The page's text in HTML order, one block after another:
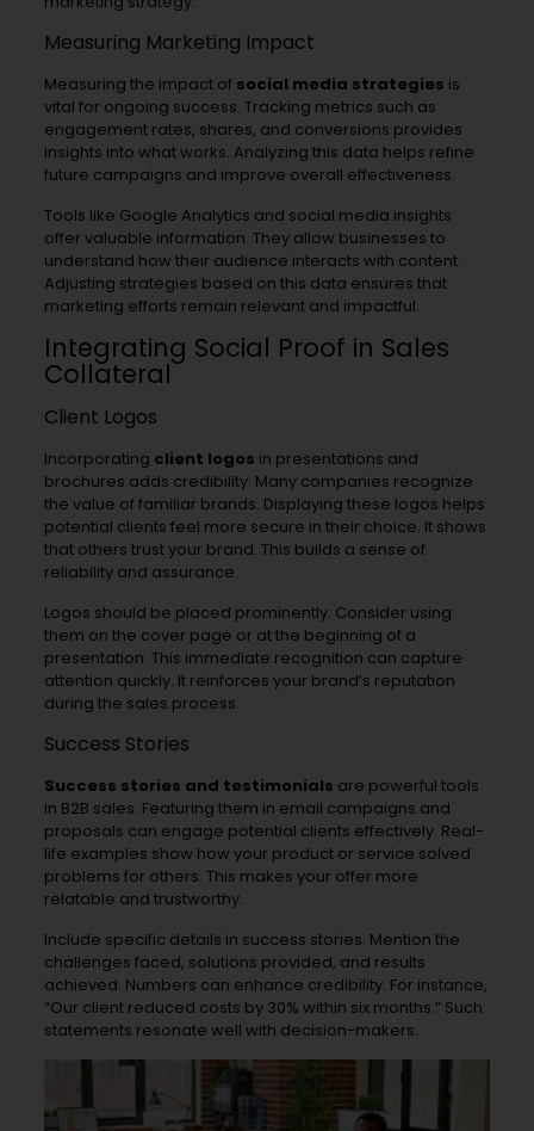
Measuring Marketing Impact
Measuring the impact of social media strategies is
vital for ongoing success. Tracking metrics such as
engagement rates, shares, and conversions provides
insights into what works. Analyzing this data helps refine
future campaigns and improve overall effectiveness.
Tools like Google Analytics and social media insights
offer valuable information. They allow businesses to
understand how their audience interacts with content.
Adjusting strategies based on this data ensures that
marketing efforts remain relevant and impactful.
Integrating Social Proof in Sales
Collateral
Client Logos
Incorporating client logos in presentations and
brochures adds credibility. Many companies recognize
the value of familiar brands. Displaying these logos helps
potential clients feel more secure in their choice. It shows
that others trust your brand. This builds a sense of
reliability and assurance.
Logos should be placed prominently. Consider using
them on the cover page or at the beginning of a
presentation. This immediate recognition can capture
attention quickly. It reinforces your brand’s reputation
during the sales process.
Success Stories
Success stories and testimonials are powerful tools
in B2B sales. Featuring them in email campaigns and
proposals can engage potential clients effectively. Real-
life examples show how your product or service solved
problems for others. This makes your offer more
relatable and trustworthy.
Include specific details in success stories. Mention the
challenges faced, solutions provided, and results
achieved. Numbers can enhance credibility. For instance,
“Our client reduced costs by 30% within six months.” Such
statements resonate well with decision-makers.